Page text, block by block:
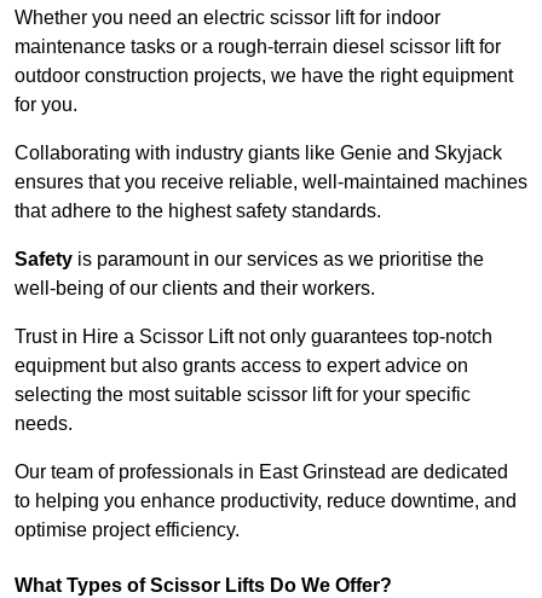
Whether you need an electric scissor lift for indoor
maintenance tasks or a rough-terrain diesel scissor lift for
outdoor construction projects, we have the right equipment
for you.
Collaborating with industry giants like Genie and Skyjack
ensures that you receive reliable, well-maintained machines
that adhere to the highest safety standards.
Safety is paramount in our services as we prioritise the
well-being of our clients and their workers.
Trust in Hire a Scissor Lift not only guarantees top-notch
equipment but also grants access to expert advice on
selecting the most suitable scissor lift for your specific
needs.
Our team of professionals in East Grinstead are dedicated
to helping you enhance productivity, reduce downtime, and
optimise project efficiency.
What Types of Scissor Lifts Do We Offer?